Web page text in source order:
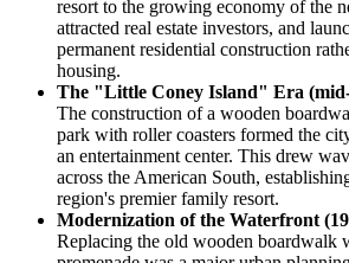
resort to the growing economy of the
attracted real estate investors, and
permanent residential construction
housing.
The "Little Coney Island" Era
The construction of a wooden
park with roller coasters formed the
an entertainment center. This drew
across the American South,
region's premier family resort.
Modernization of the Waterfront
Replacing the old wooden boardwalk